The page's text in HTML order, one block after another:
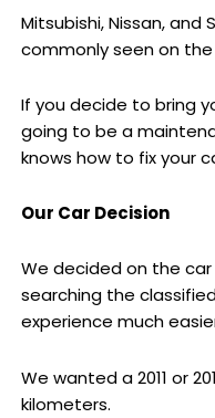
Mitsubishi, Nissan, and
commonly seen on
If you decide to bring
going to be a
knows how to fix your
Our Car Decision
We decided on the
searching the
experience much
We wanted a 2011 or
kilometers.